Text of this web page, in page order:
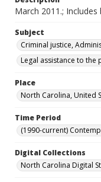
March 2011.;
Subject
Criminal justice,
Legal assistance to
Place
North Carolina, United
Time Period
(1990-current)
Digital Collections
North Carolina Digital